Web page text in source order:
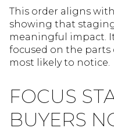
This order aligns
showing that
meaningful impact.
focused on the parts
most likely to notice.
FOCUS
BUYERS